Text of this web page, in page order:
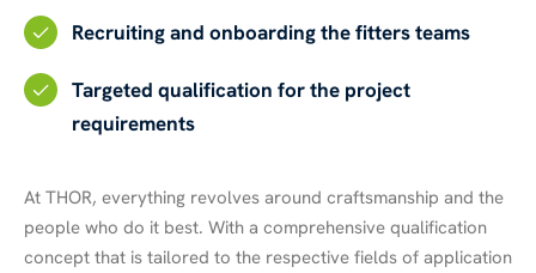
Recruiting and onboarding the fitters teams
Targeted qualification for the project
requirements
At THOR, everything revolves around craftsmanship and the
people who do it best. With a comprehensive qualification
concept that is tailored to the respective fields of application